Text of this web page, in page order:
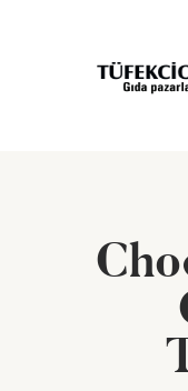
MAĞAZA
BLOG